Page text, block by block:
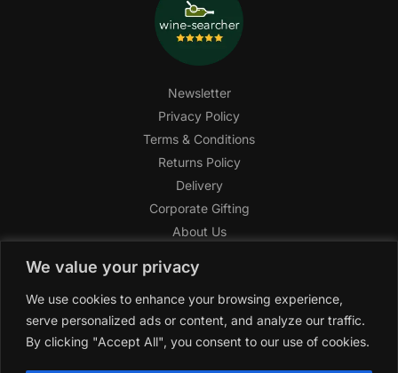
We value your privacy
We use cookies to enhance your browsing experience,
serve personalized ads or content, and analyze our traffic.
By clicking "Accept All", you consent to our use of cookies.
Newsletter
Privacy Policy
Terms & Conditions
Returns Policy
Delivery
Corporate Gifting
About Us
Help Center
SAGHI Express
Reward Program
Referral Program